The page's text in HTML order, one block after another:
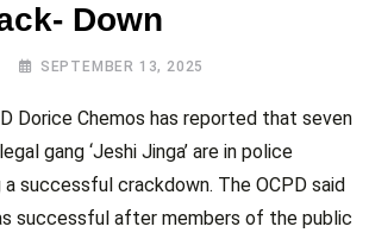
Down
SEPTEMBER 13, 2025
Dorice Chemos has reported that seven
gang ‘Jeshi Jinga’ are in police
successful crackdown. The OCPD said
successful after members of the public